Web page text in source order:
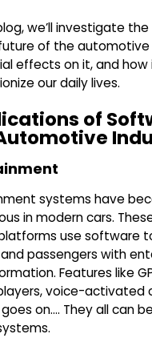
we’ll investigate
of the automotive
effects on it, and how
our daily lives.
of
systems have
in modern cars.
use software
passengers with
Features like
voice-activated
on…. They all can